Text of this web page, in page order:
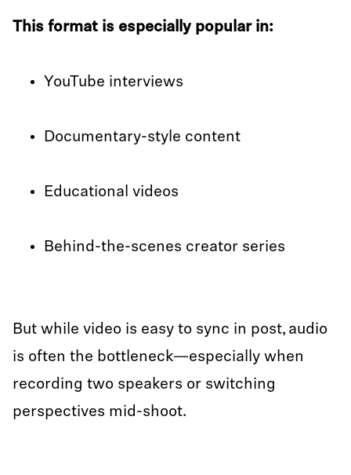
This format is especially popular in:
YouTube interviews
Documentary-style content
Educational videos
Behind-the-scenes creator series
But while video is easy to sync in post, audio
is often the bottleneck—especially when
recording two speakers or switching
perspectives mid-shoot.